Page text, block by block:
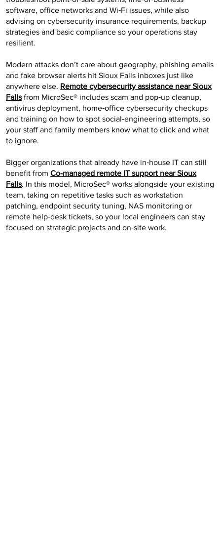
software, office networks and Wi‑Fi issues, while also
advising on cybersecurity insurance requirements, backup
strategies and basic compliance so your operations stay
resilient.
Modern attacks don’t care about geography, phishing emails
and fake browser alerts hit Sioux Falls inboxes just like
anywhere else. Remote cybersecurity assistance near Sioux
Fallsfrom MicroSec® includes scam and pop‑up cleanup,
antivirus deployment, home‑office cybersecurity checkups
and training on how to spot social‑engineering attempts, so
your staff and family members know what to click and what
to ignore.
Bigger organizations that already have in‑house IT can still
benefit fromCo-managed remote IT support near Sioux
Falls. In this model, MicroSec® works alongside your existing
team, taking on repetitive tasks such as workstation
patching, endpoint security tuning, NAS monitoring or
remote help‑desk tickets, so your local engineers can stay
focused on strategic projects and on‑site work.